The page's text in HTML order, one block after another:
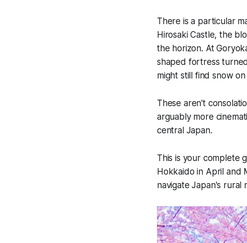
There is a particular
Hirosaki Castle, the
the horizon. At
shaped fortress
might still find snow
These aren't
arguably more
central Japan.
This is your complete
Hokkaido in April and
navigate Japan's rural